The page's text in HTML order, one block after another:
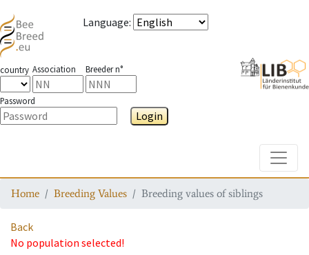
Language:
country Association Breeder n°
Password
Login
Home Breeding Values Breeding values of siblings
Back
No population selected!